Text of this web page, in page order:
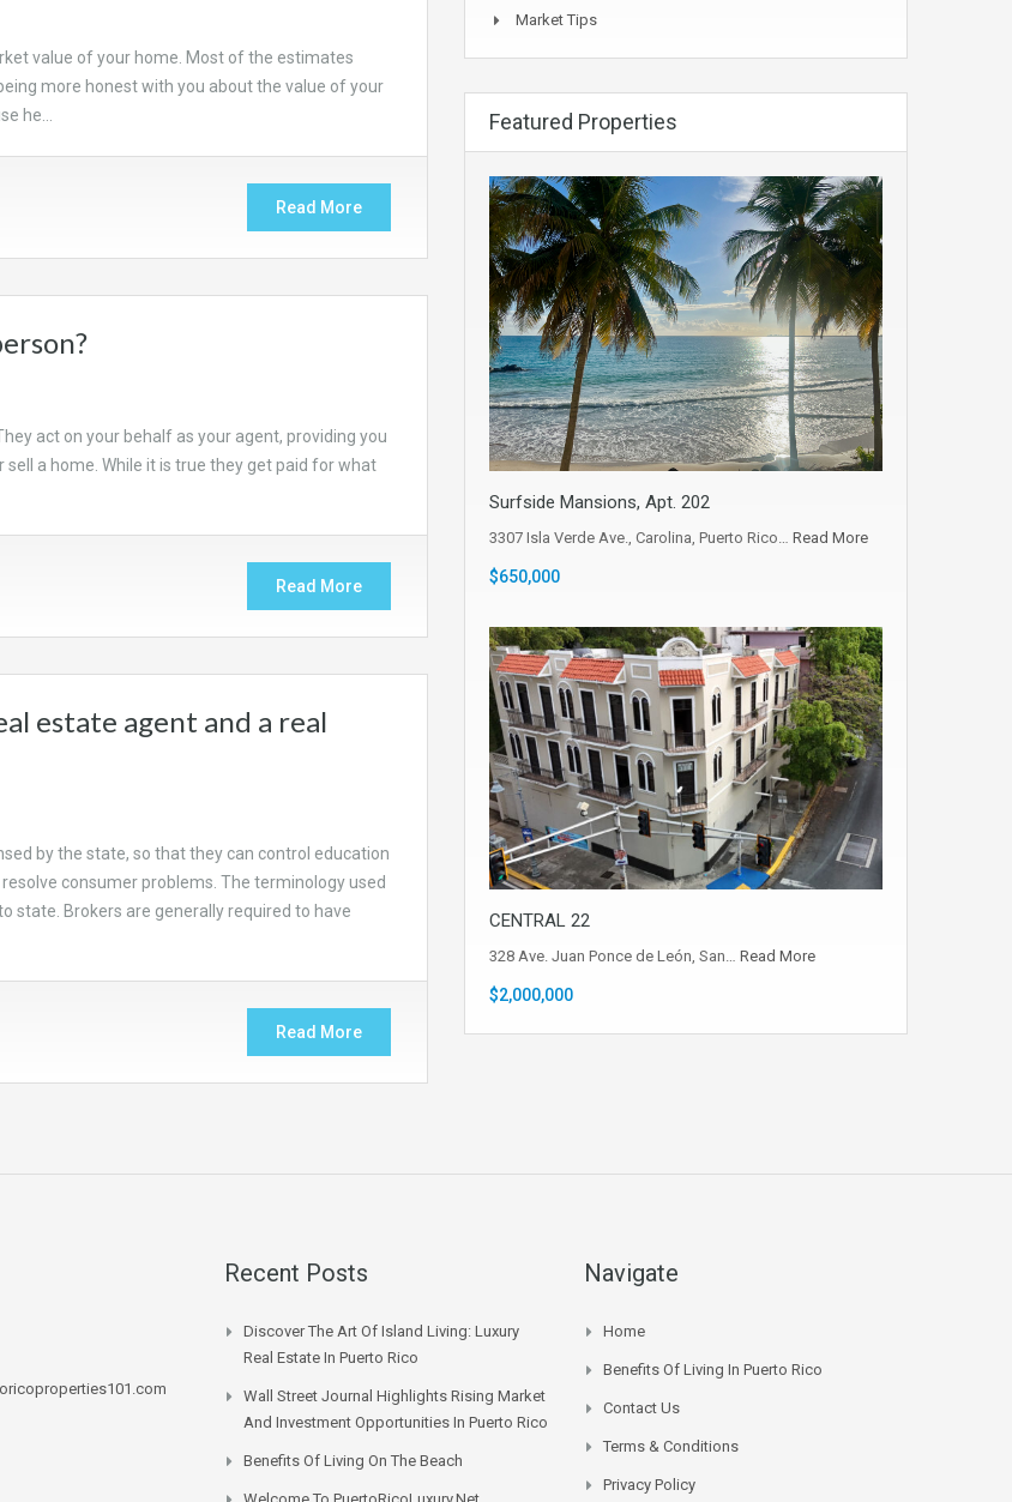
value of your home. Most of the estimates
more honest with you about the value of your
he…
Read More
act on your behalf as your agent, providing you
a home. While it is true they get paid for what
Read More
estate agent and a real
by the state, so that they can control education
consumer problems. The terminology used
state. Brokers are generally required to have
Read More
Market Tips
Featured Properties
Surfside Mansions, Apt. 202
3307 Isla Verde Ave., Carolina, Puerto Rico… Read More
$650,000
CENTRAL 22
328 Ave. Juan Ponce de León, San… Read More
$2,000,000
Recent Posts
Discover The Art Of Island Living: Luxury
Real Estate In Puerto Rico
Wall Street Journal Highlights Rising Market
And Investment Opportunities In Puerto Rico
Benefits Of Living On The Beach
Navigate
Home
Benefits Of Living In Puerto Rico
Contact Us
Terms & Conditions
Privacy Policy